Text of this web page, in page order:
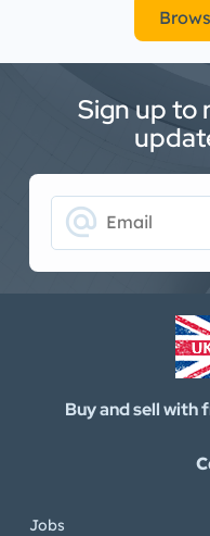
Sign up to
alternate_email
Buy and sell with
Jobs